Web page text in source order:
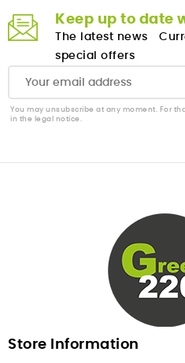
Keep up to date
The latest news
special offers
You may unsubscribe at any moment. For
in the legal notice.
Store Information